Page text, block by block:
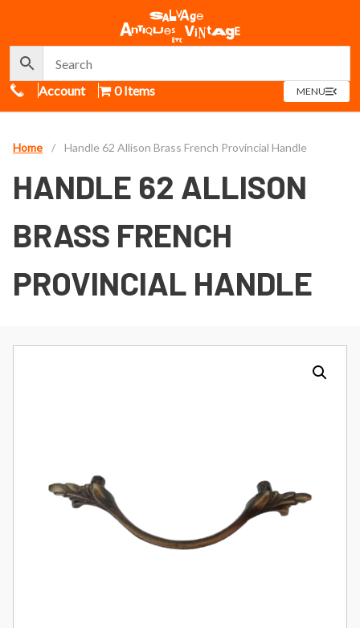
Call Us
Account 0 Items MENUOPEN
MENU
Home / Handle 62 Allison Brass French Provincial Handle
HANDLE 62 ALLISON
BRASS FRENCH
PROVINCIAL HANDLE